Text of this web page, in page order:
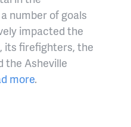
number of goals
impacted the
its firefighters, the
the Asheville
more.